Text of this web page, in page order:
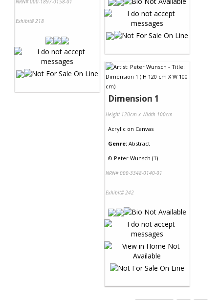
NRN# 000-1897-0158-01
Exhibit# 218
Dimension 1
Height 120cm x Width 100cm
Acrylic on Canvas
Genre: Abstract
© Peter Wunsch (1)
NRN# 000-3348-0140-01
Exhibit# 242